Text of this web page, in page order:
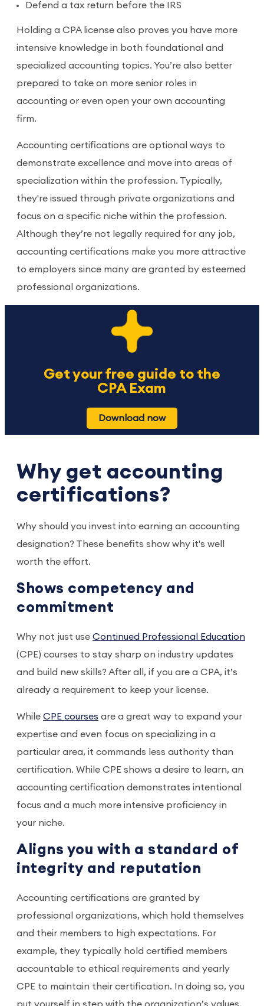
Defend a tax return before the IRS
Holding a CPA license also proves you have more
intensive knowledge in both foundational and
specialized accounting topics. You’re also better
prepared to take on more senior roles in
accounting or even open your own accounting
firm.
Accounting certifications are optional ways to
demonstrate excellence and move into areas of
specialization within the profession. Typically,
they're issued through private organizations and
focus on a specific niche within the profession.
Although they’re not legally required for any job,
accounting certifications make you more attractive
to employers since many are granted by esteemed
professional organizations.
Get your free guide to the
CPA Exam
Download now
Why get accounting
certifications?
Why should you invest into earning an accounting
designation? These benefits show why it's well
worth the effort.
Shows competency and
commitment
Why not just use Continued Professional Education
(CPE) courses to stay sharp on industry updates
and build new skills? After all, if you are a CPA, it’s
already a requirement to keep your license.
While CPE courses are a great way to expand your
expertise and even focus on specializing in a
particular area, it commands less authority than
certification. While CPE shows a desire to learn, an
accounting certification demonstrates intentional
focus and a much more intensive proficiency in
your niche.
Aligns you with a standard of
integrity and reputation
Accounting certifications are granted by
professional organizations, which hold themselves
and their members to high expectations. For
example, they typically hold certified members
accountable to ethical requirements and yearly
CPE to maintain their certification. In doing so, you